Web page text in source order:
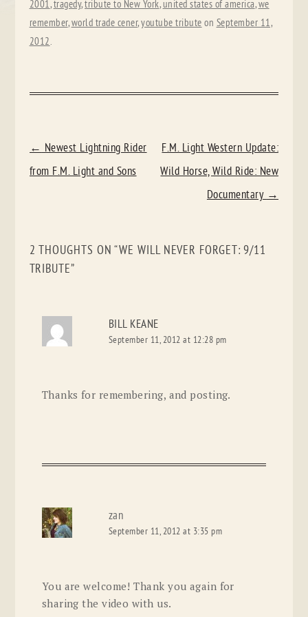
2001,tragedy,tribute to New York,united states of america,we
remember,world trade cener,youtube tribute on September 11,
2012.
POST
NAVIGATION
← Newest Lightning Rider
from F.M. Light and Sons
F.M. Light Western Update:
Wild Horse, Wild Ride: New
Documentary →
2 THOUGHTS ON “WE WILL NEVER FORGET: 9/11
TRIBUTE”
BILL KEANE
September 11, 2012 at 12:28 pm
Thanks for remembering, and posting.
zan
September 11, 2012 at 3:35 pm
You are welcome! Thank you again for
sharing the video with us.